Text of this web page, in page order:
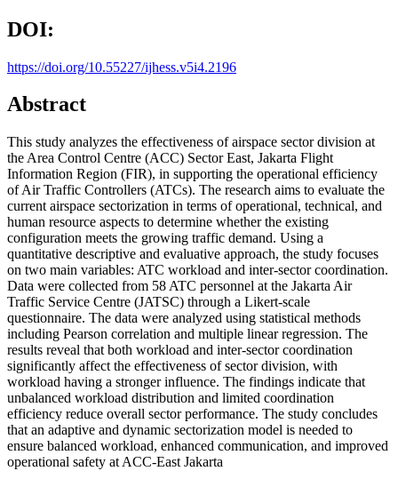
DOI:
https://doi.org/10.55227/ijhess.v5i4.2196
Abstract
This study analyzes the effectiveness of airspace sector division at
the Area Control Centre (ACC) Sector East, Jakarta Flight
Information Region (FIR), in supporting the operational efficiency
of Air Traffic Controllers (ATCs). The research aims to evaluate the
current airspace sectorization in terms of operational, technical, and
human resource aspects to determine whether the existing
configuration meets the growing traffic demand. Using a
quantitative descriptive and evaluative approach, the study focuses
on two main variables: ATC workload and inter-sector coordination.
Data were collected from 58 ATC personnel at the Jakarta Air
Traffic Service Centre (JATSC) through a Likert-scale
questionnaire. The data were analyzed using statistical methods
including Pearson correlation and multiple linear regression. The
results reveal that both workload and inter-sector coordination
significantly affect the effectiveness of sector division, with
workload having a stronger influence. The findings indicate that
unbalanced workload distribution and limited coordination
efficiency reduce overall sector performance. The study concludes
that an adaptive and dynamic sectorization model is needed to
ensure balanced workload, enhanced communication, and improved
operational safety at ACC-East Jakarta